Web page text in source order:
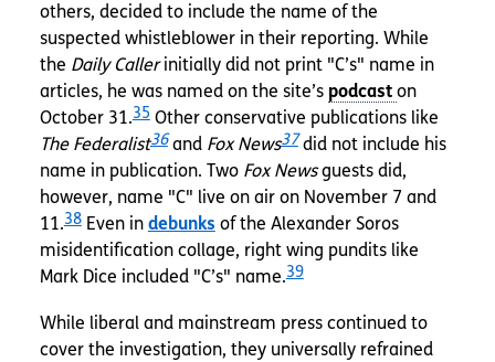
others, decided to include the name of the
suspected whistleblower in their reporting. While
the Daily Callerinitially did not print "C’s" name in
articles, he was named on the site’s
on
October 31.35Other conservative publications like
The Federalist36 andFox News37 did not include his
name in publication. Two Fox Newsguests did,
however, name "C" live on air on November 7 and
11.38Even in debunks of the Alexander Soros
misidentification collage, right wing pundits like
Mark Dice included "C’s" name.39
While liberal and mainstream press continued to
cover the investigation, they universally refrained